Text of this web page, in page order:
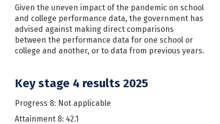
Given the uneven impact of the pandemic on school
and college performance data, the government has
advised against making direct comparisons
between the performance data for one school or
college and another, or to data from previous years.
Key stage 4 results 2025
Progress 8: Not applicable
Attainment 8: 42.1